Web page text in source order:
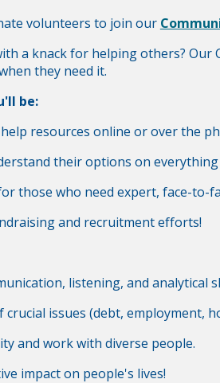
volunteers to join our
a knack for helping others?
they need it.
be:
resources online or over the
their options on
those who need expert, face-to-
and recruitment efforts!
listening, and analytical
issues (debt, employment,
and work with diverse people.
impact on people's lives!